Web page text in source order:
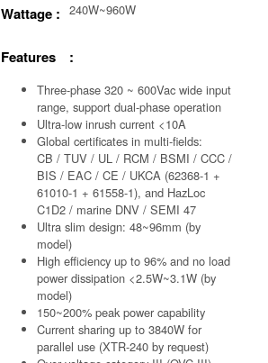
Wattage : 240W~960W
Features :
Three-phase 320 ~ 600Vac wide input
range, support dual-phase operation
Ultra-low inrush current <10A
Global certificates in multi-fields:
CB / TUV / UL / RCM / BSMI / CCC /
BIS / EAC / CE / UKCA (62368-1 +
61010-1 + 61558-1), and HazLoc
C1D2 / marine DNV / SEMI 47
Ultra slim design: 48~96mm (by
model)
High efficiency up to 96% and no load
power dissipation <2.5W~3.1W (by
model)
150~200% peak power capability
Current sharing up to 3840W for
parallel use (XTR-240 by request)